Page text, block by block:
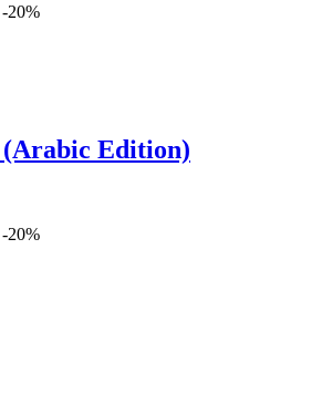
-20%
(Arabic Edition)
-20%